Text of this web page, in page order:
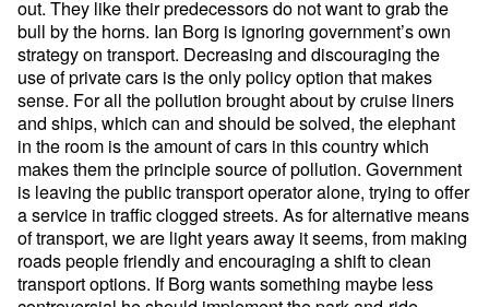
out. They like their predecessors do not want to grab the
bull by the horns. Ian Borg is ignoring government’s own
strategy on transport. Decreasing and discouraging the
use of private cars is the only policy option that makes
sense. For all the pollution brought about by cruise liners
and ships, which can and should be solved, the elephant
in the room is the amount of cars in this country which
makes them the principle source of pollution. Government
is leaving the public transport operator alone, trying to offer
a service in traffic clogged streets. As for alternative means
of transport, we are light years away it seems, from making
roads people friendly and encouraging a shift to clean
transport options. If Borg wants something maybe less